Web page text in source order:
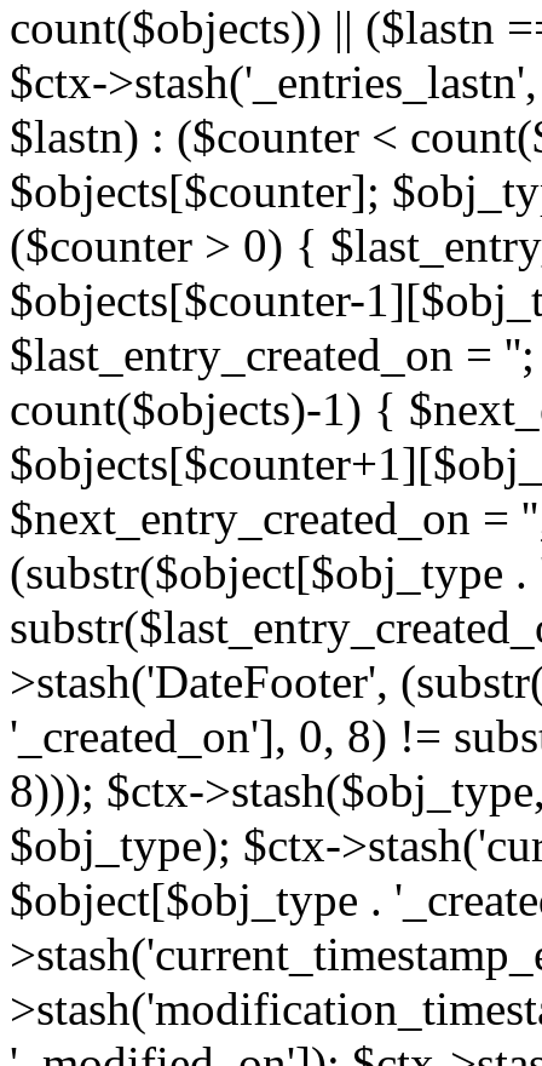
count($objects)) || ($lastn
$ctx-
$lastn) : ($counter <
$objects[$counter];
($counter > 0) {
$objects[$counter-
$last_entry_created_on =
count($objects)-1) {
$next_entry_created_on =
(substr($object[$obj_type
>stash('DateFooter',
'_created_on'], 0, 8) !=
8))); $ctx-
$obj_type); $ctx-
$object[$obj_type .